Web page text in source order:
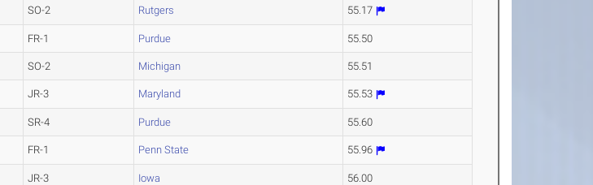
SO-2 Rutgers 55.17
FR-1 Purdue 55.50
SO-2 Michigan 55.51
JR-3 Maryland 55.53
SR-4 Purdue 55.60
FR-1 Penn State 55.96
JR-3 Iowa 56.00